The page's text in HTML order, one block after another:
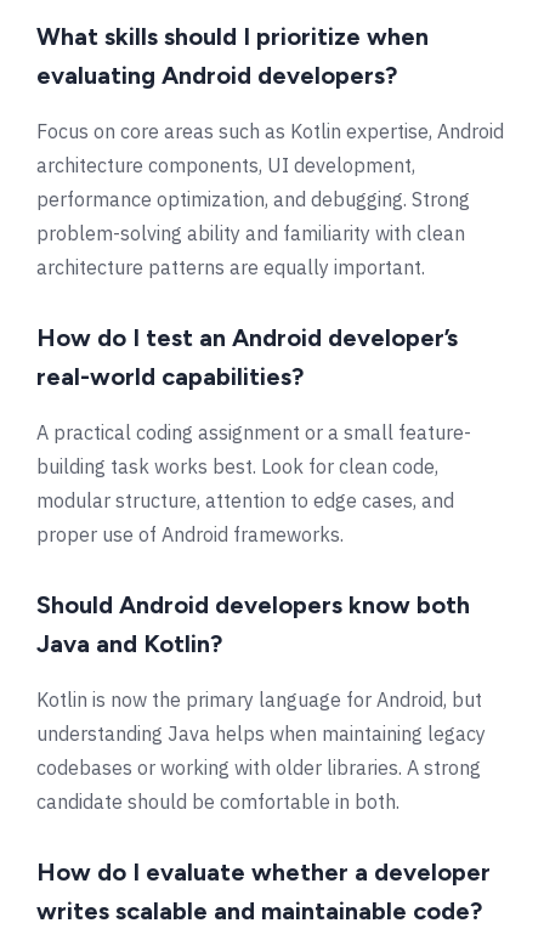
What skills should I prioritize when
evaluating Android developers?
Focus on core areas such as Kotlin expertise, Android
architecture components, UI development,
performance optimization, and debugging. Strong
problem-solving ability and familiarity with clean
architecture patterns are equally important.
How do I test an Android developer’s
real-world capabilities?
A practical coding assignment or a small feature-
building task works best. Look for clean code,
modular structure, attention to edge cases, and
proper use of Android frameworks.
Should Android developers know both
Java and Kotlin?
Kotlin is now the primary language for Android, but
understanding Java helps when maintaining legacy
codebases or working with older libraries. A strong
candidate should be comfortable in both.
How do I evaluate whether a developer
writes scalable and maintainable code?